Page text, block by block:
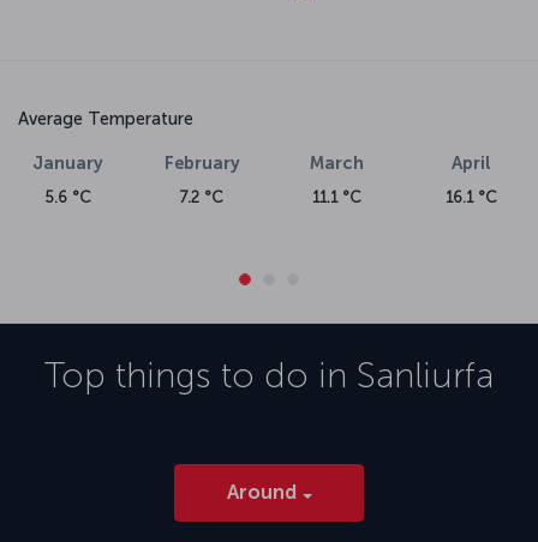
Average Temperature
January
5.6 °C
February
7.2 °C
March
11.1 °C
April
16.1 °C
Top things to do in Sanliurfa
Around